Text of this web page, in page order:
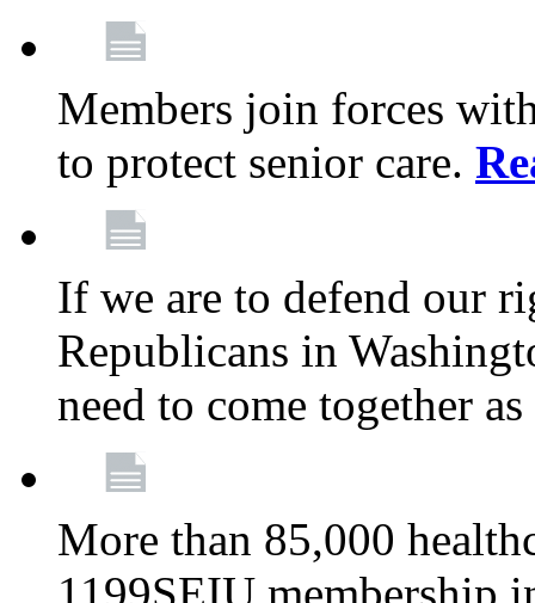
Members join forces
to protect senior care.
If we are to defend our
Republicans in
need to come together
More than 85,000